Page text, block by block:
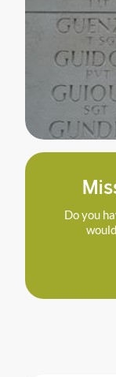
Do you